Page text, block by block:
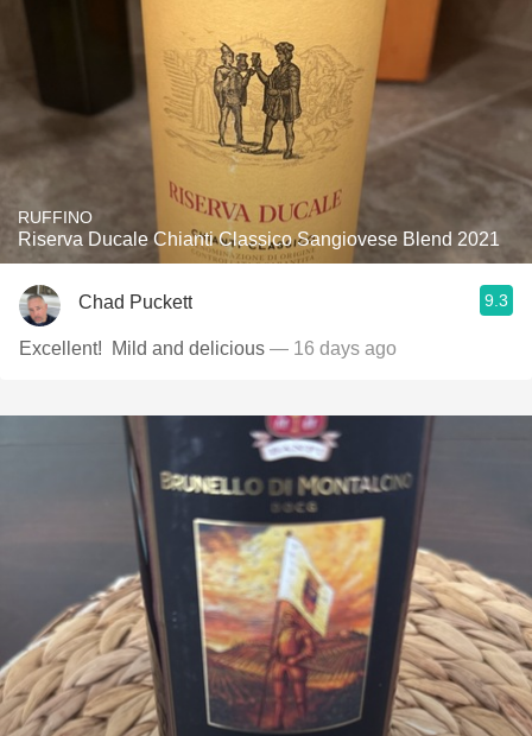
RUFFINO
Riserva Ducale Chianti Classico Sangiovese Blend 2021
Chad Puckett 9.3
Excellent! ￼ Mild and delicious — 16 days ago